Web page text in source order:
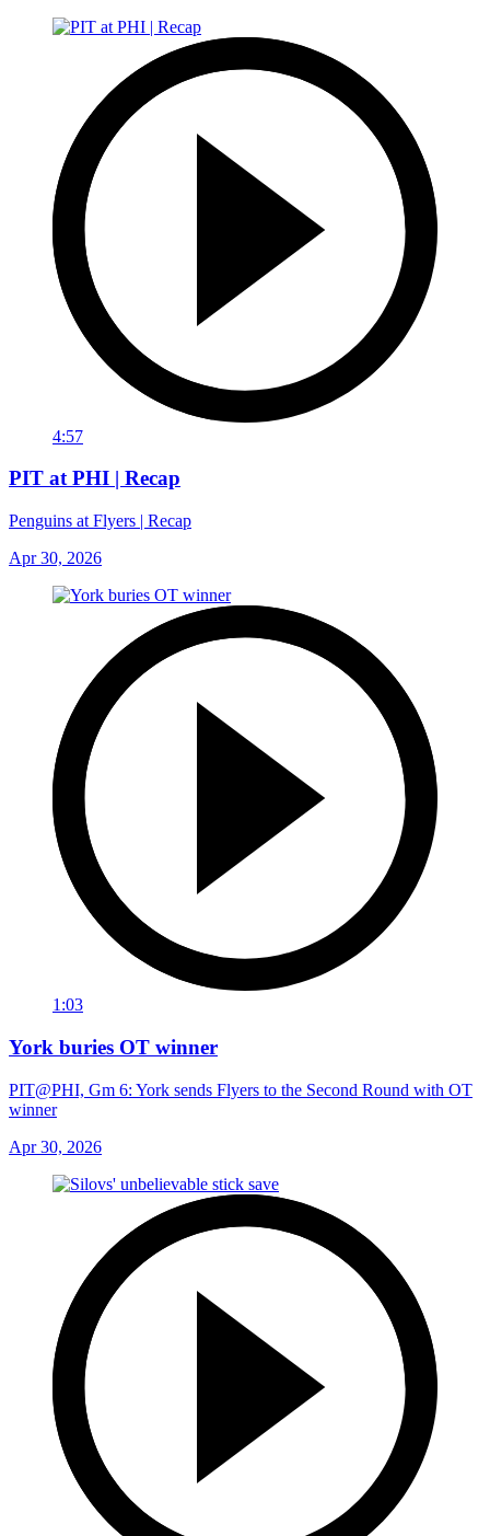
4:57
PIT at PHI | Recap
Penguins at Flyers | Recap
Apr 30, 2026
1:03
York buries OT winner
PIT@PHI, Gm 6: York sends Flyers to the Second Round with OT
winner
Apr 30, 2026